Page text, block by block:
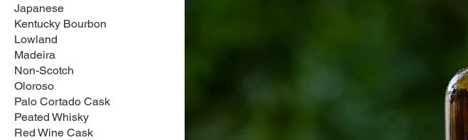
Japanese
Kentucky Bourbon
Lowland
Madeira
Non-Scotch
Oloroso
Palo Cortado Cask
Peated Whisky
Red Wine Cask